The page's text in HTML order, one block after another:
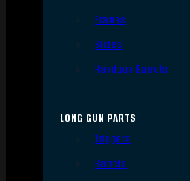
Frames
Slides
Handgun Barrels
LONG GUN PARTS
Triggers
Barrels